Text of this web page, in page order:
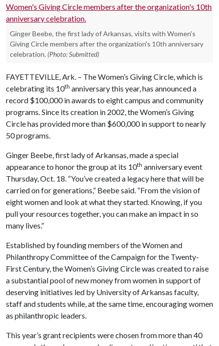
Ginger Beebe, the first lady of Arkansas, visits with Women's
Giving Circle members after the organization's 10th anniversary
celebration. (Photo: Submitted)
FAYETTEVILLE, Ark. – The Women’s Giving Circle, which is
celebrating its 10th anniversary this year, has announced a
record $100,000 in awards to eight campus and community
programs. Since its creation in 2002, the Women’s Giving
Circle has provided more than $600,000 in support to nearly
50 programs.
Ginger Beebe, first lady of Arkansas, made a special
appearance to honor the group at its 10th anniversary event
Thursday, Oct. 18. “You’ve created a legacy here that will be
carried on for generations,” Beebe said. “From the vision of
eight women and look at what they started. Knowing, if you
pull your resources together, you can make an impact in so
many lives.”
Established by founding members of the Women and
Philanthropy Committee of the Campaign for the Twenty-
First Century, the Women’s Giving Circle was created to raise
a substantial pool of new money from women in support of
deserving initiatives led by University of Arkansas faculty,
staff and students while, at the same time, encouraging women
as philanthropic leaders.
This year’s grant recipients were chosen from more than 40